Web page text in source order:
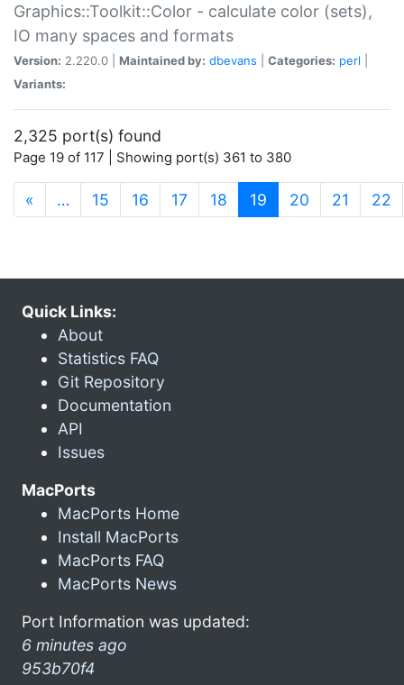
Graphics::Toolkit::Color - calculate color (sets),
IO many spaces and formats
Version: 2.220.0 | Maintained by: dbevans Categories: perl
Variants:
2,325 port(s) found
Page 19 of 117 | Showing port(s) 361 to 380
« … 15 16 17 18 19 (current)
20 21 22
Quick Links:
About
Statistics FAQ
Git Repository
Documentation
API
Issues
MacPorts
MacPorts Home
Install MacPorts
MacPorts FAQ
MacPorts News
Port Information was updated:
6 minutes ago
953b70f4